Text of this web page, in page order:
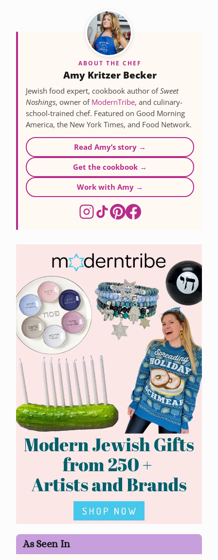
ABOUT THE CHEF
Amy Kritzer Becker
Jewish food expert, cookbook author ofSweet
Noshings, owner of ModernTribe, and culinary-
school-trained chef. Featured on Good Morning
America, the New York Times, and Food Network.
Read Amy’s story →
Get the cookbook →
Work with Amy →
As Seen In